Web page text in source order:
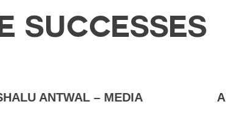
SUCCESSES
– MEDIA AMAZING